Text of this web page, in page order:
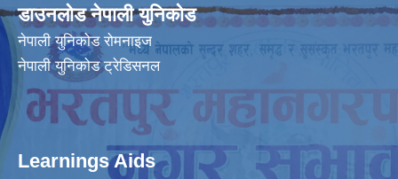
डाउनलोड नेपाली युनिकोड
नेपाली युनिकोड रोमनाइज
नेपाली युनिकोड ट्रेडिसनल
Learnings Aids